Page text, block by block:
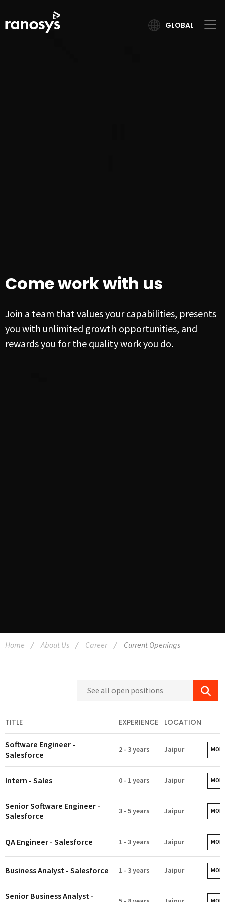
GLOBAL
Come work with us
Join a team that values your capabilities, presents
you with unlimited growth opportunities, and
rewards you for the quality work you do.
Home About Us Career Current Openings
TITLE EXPERIENCE LOCATION
Software Engineer -
Salesforce
2 - 3 years Jaipur
Intern - Sales 0 - 1 years Jaipur
Senior Software Engineer -
Salesforce
3 - 5 years Jaipur
QA Engineer - Salesforce 1 - 3 years Jaipur
Business Analyst - Salesforce 1 - 3 years Jaipur
Senior Business Analyst -